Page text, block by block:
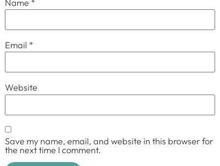
Name *
Email *
Website
Save my name, email, and website in this browser for
the next time I comment.